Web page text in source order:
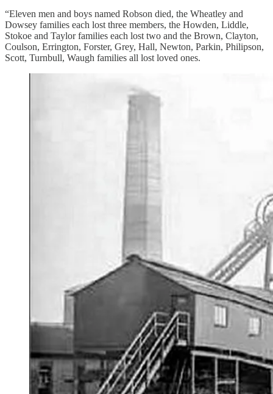
“Eleven men and boys named Robson died, the Wheatley and
Dowsey families each lost three members, the Howden, Liddle,
Stokoe and Taylor families each lost two and the Brown, Clayton,
Coulson, Errington, Forster, Grey, Hall, Newton, Parkin, Philipson,
Scott, Turnbull, Waugh families all lost loved ones.